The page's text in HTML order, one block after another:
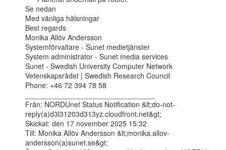
Se nedan
Med vänliga hälsningar
Best regards
Monika Allöv Andersson
Systemförvaltare - Sunet medietjänster
System administrator - Sunet media services
Sunet - Swedish University Computer Network
Vetenskapsrådet | Swedish Research Council
Phone: +46 72 394 78 58
Från: NORDUnet Status Notification &lt;do-not-
reply(a)d3l31203d313yz.cloudfront.net&gt;
Skickat: den 17 november 2025 15:32
Till: Monika Allöv Andersson &lt;monika.allov-
andersson(a)sunet.se&gt;